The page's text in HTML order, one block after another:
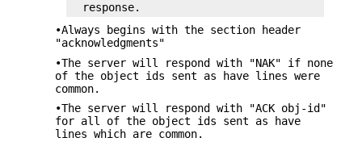
  response.
•Always begins with the section header
"acknowledgments"
•The server will respond with "NAK" if none
of the object ids sent as have lines were
common.
•The server will respond with "ACK obj-id"
for all of the object ids sent as have
lines which are common.